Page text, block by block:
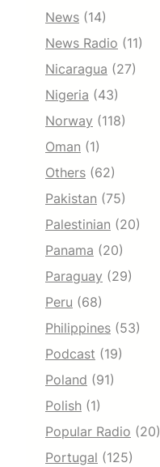
News (14)
News Radio (11)
Nicaragua (27)
Nigeria (43)
Norway (118)
Oman (1)
Others (62)
Pakistan (75)
Palestinian (20)
Panama (20)
Paraguay (29)
Peru (68)
Philippines (53)
Podcast (19)
Poland (91)
Polish (1)
Popular Radio (20)
Portugal (125)